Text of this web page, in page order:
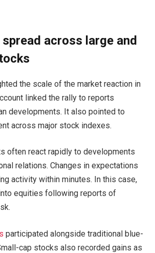
across large and
the scale of the market reaction in
linked the rally to reports
developments. It also pointed to
across major stock indexes.
often react rapidly to developments
relations. Changes in expectations
activity within minutes. In this case,
equities following reports of
participated alongside traditional blue-
cap stocks also recorded gains as